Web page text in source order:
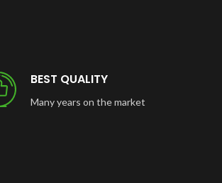
BEST QUALITY
Many years on the market